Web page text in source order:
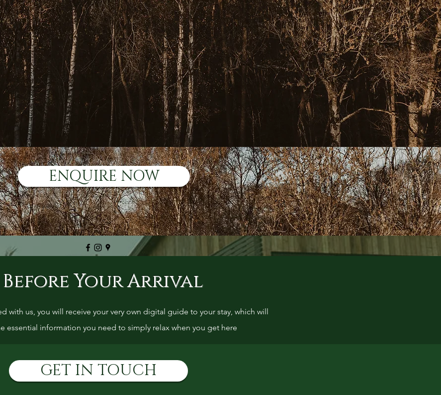
ENQUIRE NOW
Before Your Arrival
with us, you will receive your very own digital guide to your stay, which will
essential information you need to simply relax when you get here
GET IN TOUCH